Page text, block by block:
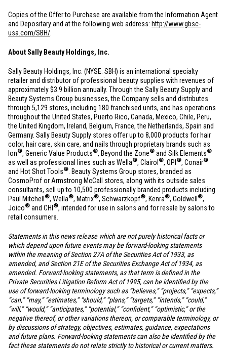
Copies of the Offer to Purchase are available from the Information Agent
and Depositary and at the following web address: http://www.gbsc-
usa.com/SBH/
About Sally Beauty Holdings, Inc.
Sally Beauty Holdings, Inc. (NYSE: SBH) is an international specialty
retailer and distributor of professional beauty supplies with revenues of
approximately$3.9 billion annually. Through the Sally Beauty Supply and
Beauty Systems Group businesses, the Company sells and distributes
through 5,129 stores, including 180 franchised units, and has operations
throughoutthe United States, Puerto Rico, Canada, Mexico, Chile, Peru,
the United Kingdom, Ireland, Belgium, France,the Netherlands, Spain and
Germany. Sally Beauty Supply stores offer up to 8,000 products for hair
color, hair care, skin care, and nails through proprietary brands such as
Ion®, Generic Value Products®, Beyond the Zone® and Silk Elements®
as well as professional lines such as Wella®, Clairol ®, OPI ®, Conair®
and Hot Shot Tools® . Beauty Systems Group stores, branded as
CosmoProf or Armstrong McCall stores, along with its outside sales
consultants, sell up to 10,500 professionally branded products including
Paul Mitchell ®, Wella®, Matrix®, Schwarzkopf®, Kenra®, Goldwell ®,
Joico® and CHI ®, intended for use in salons and for resale by salons to
retail consumers.
Statements in this news release which are not purely historical facts or
which depend upon future events may be forward-looking statements
within the meaning of Section 27A of the Securities Act of 1933, as
amended, and Section 21E of the Securities Exchange Act of 1934, as
amended. Forward-looking statements, as that term is defined in the
Private Securities Litigation Reform Act of 1995, can be identified by the
use of forward-looking terminology such as “believes,” “projects,” “expects,”
“can,” “may,” “estimates,” “should,” “plans,” “targets,” “intends,” “could,”
“will,” “would,” “anticipates,” “potential,” “confident,” “optimistic,” or the
negative thereof, or other variations thereon, or comparable terminology, or
by discussions of strategy, objectives, estimates, guidance, expectations
and future plans. Forward-looking statements can also be identified by the
fact these statements do not relate strictly to historical or current matters.